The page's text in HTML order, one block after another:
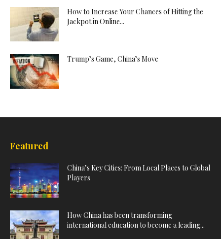
How to Increase Your Chances of Hitting the
Jackpot in Online...
Trump’s Game, China’s Move
Featured
China’s Key Cities: From Local Places to Global
Players
How China has been transforming
international education to become a leading...